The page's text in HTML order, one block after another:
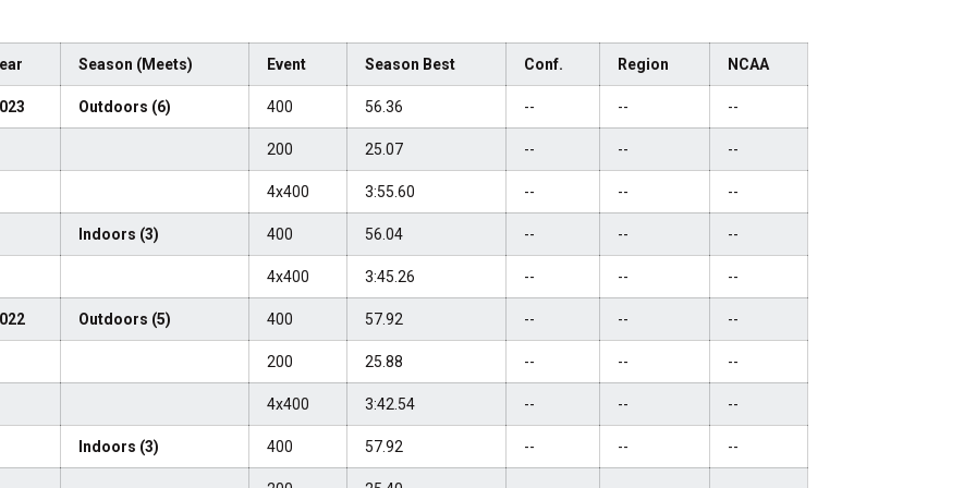
Season (Meets) Event Season Best Conf. Region NCAA
Outdoors (6) 400 56.36 -- -- --
200 25.07 -- -- --
4x400 3:55.60 -- -- --
Indoors (3) 400 56.04 -- -- --
4x400 3:45.26 -- -- --
Outdoors (5) 400 57.92 -- -- --
200 25.88 -- -- --
4x400 3:42.54 -- -- --
Indoors (3) 400 57.92 -- -- --